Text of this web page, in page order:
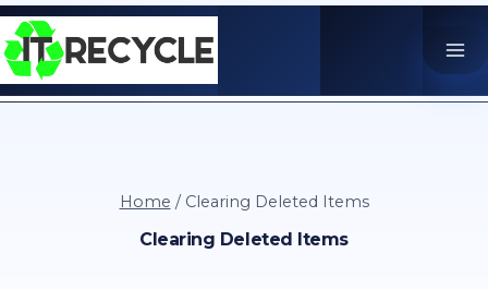
Skip
to
content
Home / Clearing Deleted Items
Clearing Deleted Items